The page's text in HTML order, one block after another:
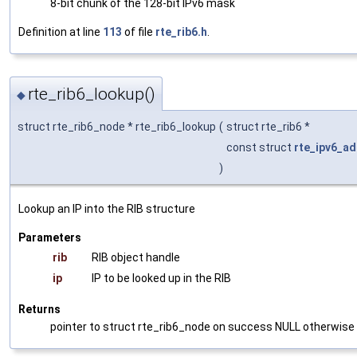
8-bit chunk of the 128-bit IPv6 mask
Definition at line 113 of file rte_rib6.h.
◆ rte_rib6_lookup()
struct rte_rib6_node * rte_rib6_lookup ( struct rte_rib6 *
const struct
)
Lookup an IP into the RIB structure
Parameters
rib
RIB object handle
ip
IP to be looked up in the RIB
Returns
pointer to struct rte_rib6_node on success NULL otherwise